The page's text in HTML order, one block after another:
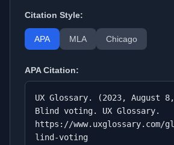
Citation Style:
APA MLA Chicago
APACitation:
UX Glossary. (2023, August
Blind voting. UX Glossary.
https://www.uxglossary.com/
lind-voting